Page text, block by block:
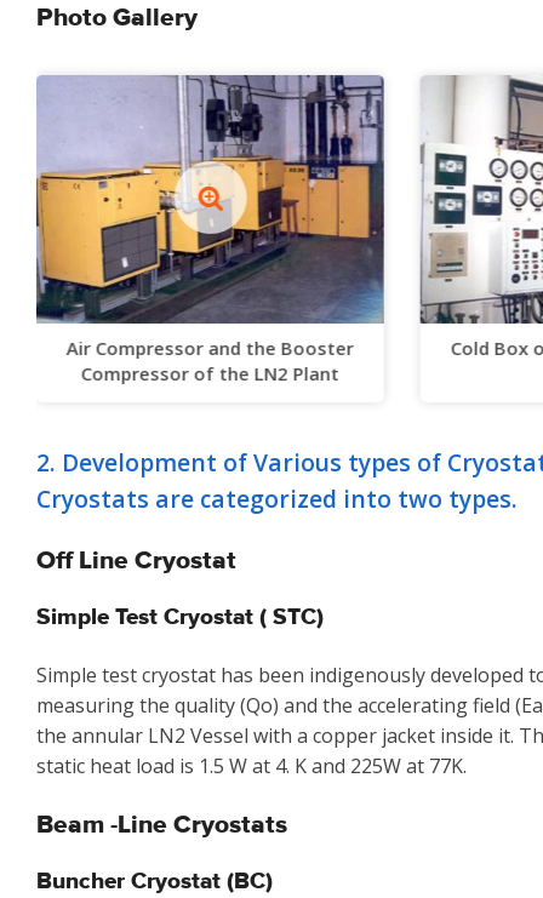
Photo Gallery
Air Compressor and the Booster
Compressor of the LN2 Plant
Cold Box
2. Development of Various types of
Cryostats are categorized into two types.
Off Line Cryostat
Simple Test Cryostat ( STC)
Simple test cryostat has been indigenously
measuring the quality (Qo) and the accelerating field
the annular LN2 Vessel with a copper jacket inside it.
static heat load is 1.5 W at 4. K and 225W at 77K.
Beam -Line Cryostats
Buncher Cryostat (BC)